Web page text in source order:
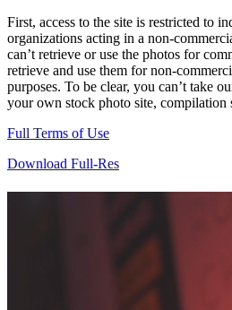
First, access to the site is restricted to
organizations acting in a non-
can’t retrieve or use the photos for
retrieve and use them for non-
purposes. To be clear, you can’t take
your own stock photo site, compilation
Full Terms of Use
Download Full-Res